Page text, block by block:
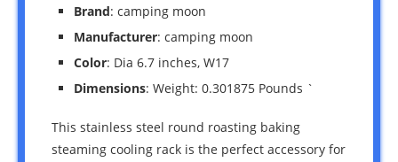
Brand: camping moon
Manufacturer: camping moon
Color: Dia 6.7 inches, W17
Dimensions: Weight: 0.301875 Pounds `
This stainless steel round roasting baking
steaming cooling rack is the perfect accessory for